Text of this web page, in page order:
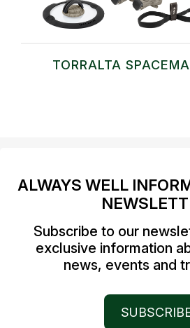
TORRALTA
ALWAYS WELL
Subscribe to our
exclusive information
news, events and